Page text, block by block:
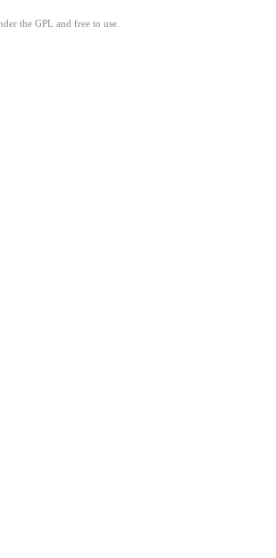
the GPL and free to use.